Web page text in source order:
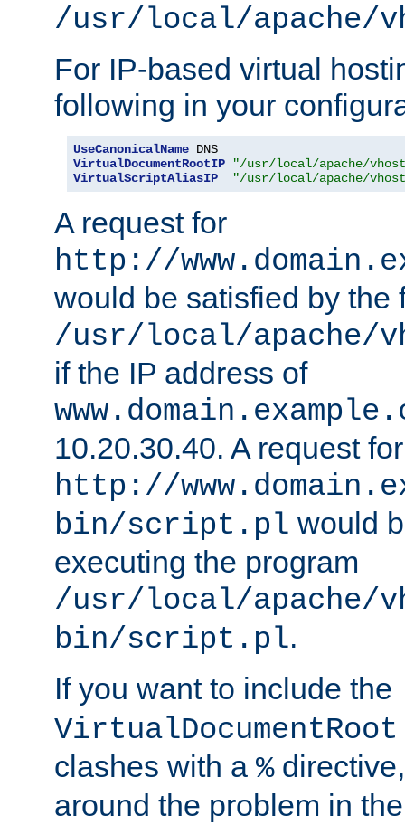
/usr/local/apache/
For IP-based virtual
following in your
UseCanonicalName
VirtualDocumentRootIP
"/usr/local/apache/
VirtualScriptAliasIP
"/usr/local/apache/
A request for
http://
would be satisfied by the
/usr/local/apache/
if the IP address of
10.20.30.40. A request for
http://
bin/script.pl would
executing the program
/usr/local/apache/
bin/script.pl.
If you want to include the
VirtualDocumentRoot
clashes with a %
around the problem in